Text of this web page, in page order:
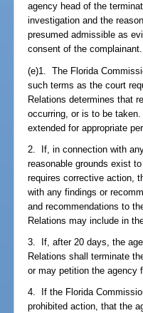
agency head of the
investigation and the
presumed admissible as
consent of the complainant.
(e)1. The Florida
such terms as the court
Relations determines that
occurring, or is to be
extended for appropriate
2. If, in connection with
reasonable grounds exist
requires corrective action,
with any findings or
and recommendations to
Relations may include in
3. If, after 20 days, the
Relations shall terminate
or may petition the agency
4. If the Florida
prohibited action, that the